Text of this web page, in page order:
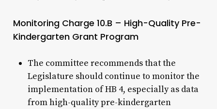
Monitoring Charge 10.B – High-Quality Pre-
Kindergarten Grant Program
The committee recommends that the
Legislature should continue to monitor the
implementation of HB 4, especially as data
from high-quality pre-kindergarten